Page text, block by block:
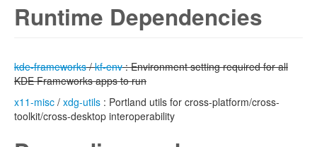
Runtime Dependencies
kde-frameworks/kf-env: Environment setting required for all
KDE Frameworks apps to run
x11-misc / xdg-utils : Portland utils for cross-platform/cross-
toolkit/cross-desktop interoperability